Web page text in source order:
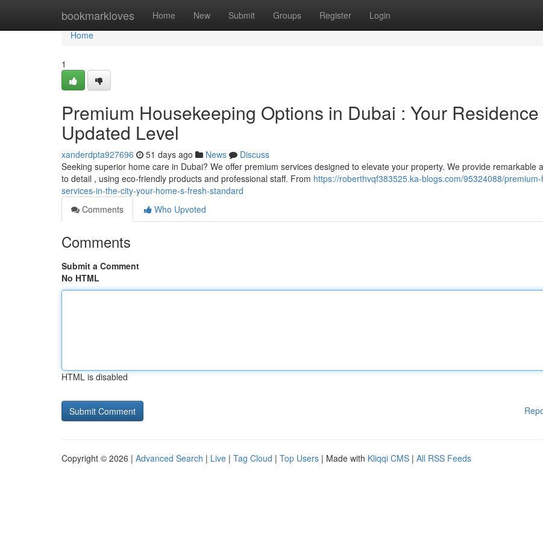
bookmarkloves Home New Submit Groups Register Login
Home
Home
1
Premium Housekeeping Options in Dubai : Your
Updated Level
xanderdpta927696 51 days ago News
Discuss
Seeking superior home care in Dubai? We offer premium services designed to elevate your property. We provide remarkable
to detail , using eco-friendly products and professional staff. From https://roberthvqf383525.ka-blogs.com/95324088/
services-in-the-city-your-home-s-fresh-standard
Comments
Who Upvoted
Comments
Submit a Comment
No HTML
HTML is disabled
Copyright © 2026 | Advanced Search | Live | Tag Cloud | Top Users | Made with Kliqqi CMS | All RSS Feeds